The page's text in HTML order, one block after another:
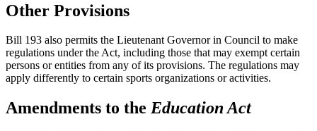
Other Provisions
Bill 193 also permits the Lieutenant Governor in Council to make
regulations under the Act, including those that may exempt certain
persons or entities from any of its provisions. The regulations may
apply differently to certain sports organizations or activities.
Amendments to the Education Act